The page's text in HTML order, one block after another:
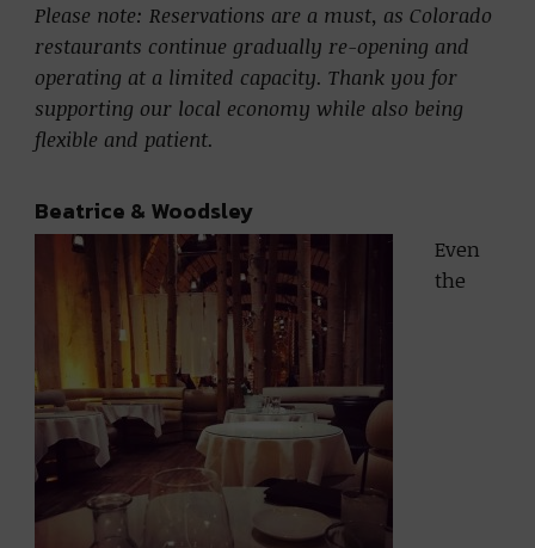
Please note: Reservations are a must, as Colorado
restaurants continue gradually re-opening and
operating at a limited capacity. Thank you for
supporting our local economy while also being
flexible and patient.
Beatrice & Woodsley
Even
the